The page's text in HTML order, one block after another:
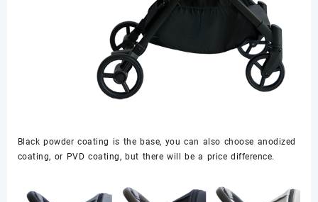
Black powder coating is the base, you can also choose anodized
coating, or PVD coating, but there will be a price difference.